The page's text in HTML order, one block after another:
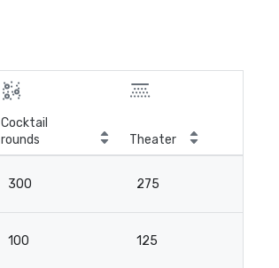
Cocktail
rounds
Theater
300 275
100 125